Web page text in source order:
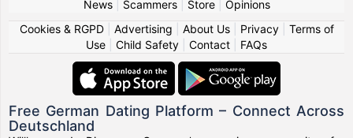
News| Scammers| Store| Opinions
Cookies & RGPD| Advertising About Us| Privacy| Terms of
Use
Child Safety Contact FAQs
Free German Dating Platform – Connect Across
Deutschland